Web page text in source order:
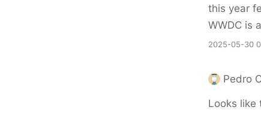
this year
WWDC is
2025-05-30
Pedro
Looks like